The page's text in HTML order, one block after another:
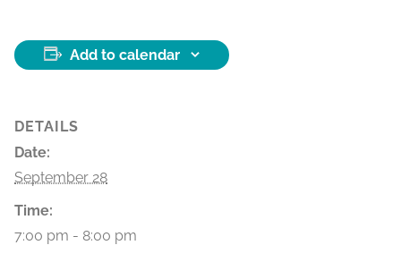
Add to calendar
DETAILS
Date:
September 28
Time:
7:00 pm - 8:00 pm